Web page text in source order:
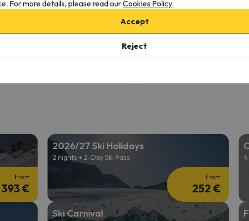
9.33544 reviews
(2 nights)
2-day Ski Pass inInnsbruck
8.510977 reviews
from 12/11/26 to 12/13/26
2-day Ski Pass inInnsbruck
From
393 €
2026/27 Ski Holidays
2 nights + 2-Day Ski Pass
From
252 €
4
Ski Carnival
For more details, please read ourCookies Policy.
Accept
Reject